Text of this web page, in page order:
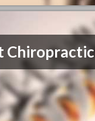
Chiropractic